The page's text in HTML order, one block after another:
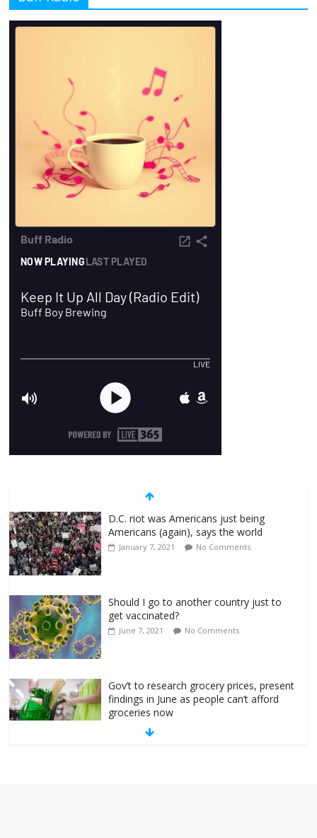
D.C. riot was Americans just being
Americans (again), says the world
January 7, 2021 No Comments
Should I go to another country just to
get vaccinated?
June 7, 2021 No Comments
Gov’t to research grocery prices, present
findings in June as people can’t afford
groceries now
October 24, 2022